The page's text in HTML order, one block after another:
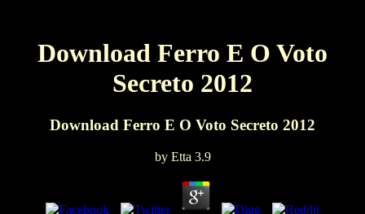
Download Ferro E O Voto
Secreto 2012
Download Ferro E O Voto Secreto 2012
by Etta 3.9